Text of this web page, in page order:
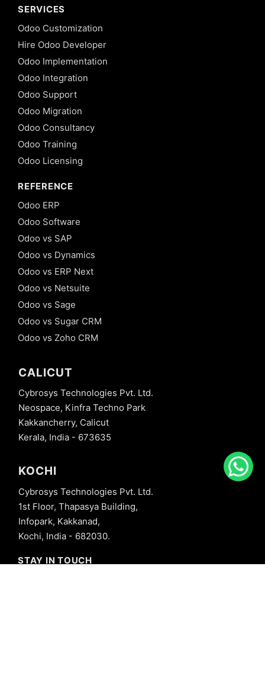
SERVICES
Odoo Customization
Hire Odoo Developer
Odoo Implementation
Odoo Integration
Odoo Support
Odoo Migration
Odoo Consultancy
Odoo Training
Odoo Licensing
REFERENCE
Odoo ERP
Odoo Software
Odoo vs SAP
Odoo vs Dynamics
Odoo vs ERP Next
Odoo vs Netsuite
Odoo vs Sage
Odoo vs Sugar CRM
Odoo vs Zoho CRM
CALICUT
Cybrosys Technologies Pvt. Ltd.
Neospace, Kinfra Techno Park
Kakkancherry, Calicut
Kerala, India - 673635
KOCHI
Cybrosys Technologies Pvt. Ltd.
1st Floor, Thapasya Building,
Infopark, Kakkanad,
Kochi, India - 682030.
STAY IN TOUCH